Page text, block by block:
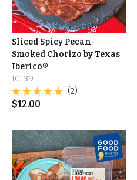
Sliced Spicy Pecan-
Smoked Chorizo by Texas
Iberico®
IC-39
(2)
$12.00